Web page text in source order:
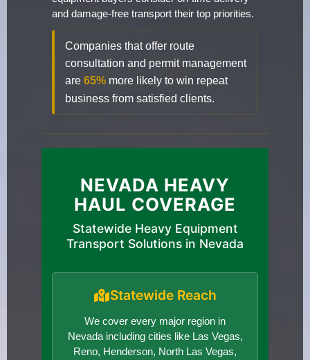
and damage-free transport their top priorities.
Companies that offer route
consultation and permit management
are 65% more likely to win repeat
business from satisfied clients.
NEVADA HEAVY
HAUL COVERAGE
Statewide Heavy Equipment
Transport Solutions in Nevada
Statewide Reach
We cover every major region in
Nevada including cities like Las Vegas,
Reno, Henderson, North Las Vegas,